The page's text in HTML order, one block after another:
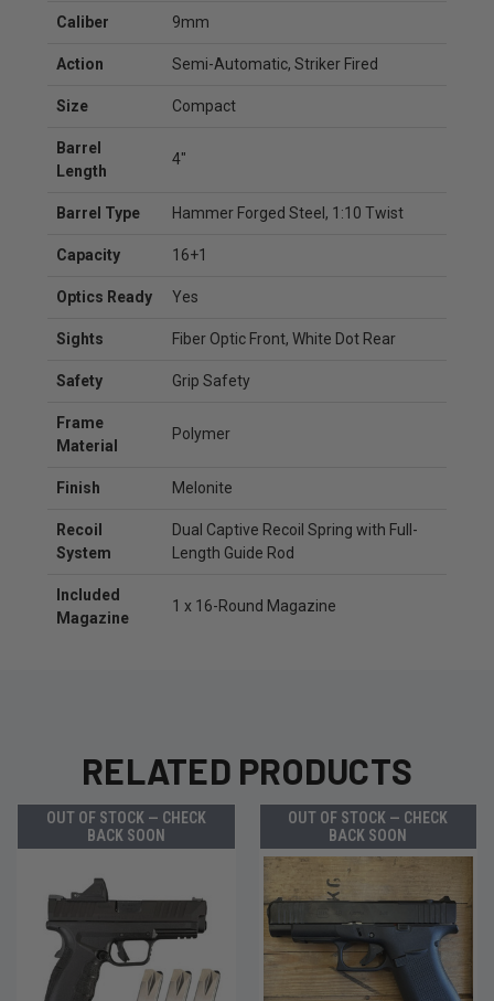
Caliber 9mm
Action Semi-Automatic, Striker Fired
Size Compact
Barrel
Length
4"
Barrel Type Hammer Forged Steel, 1:10 Twist
Capacity 16+1
Optics Ready Yes
Sights Fiber Optic Front, White Dot Rear
Safety Grip Safety
Frame
Material
Polymer
Finish Melonite
Recoil
System
Dual Captive Recoil Spring with Full-
Length Guide Rod
Included
Magazine
1 x 16-Round Magazine
RELATED PRODUCTS
OUT OF STOCK — CHECK
BACK SOON
OUT OF STOCK — CHECK
BACK SOON